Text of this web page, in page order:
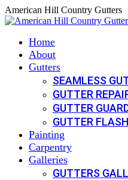
Skip
to
American Hill Country Gutters
Home
About
Gutters
SEAMLESS
GUTTER
GUTTER
GUTTER
Painting
Carpentry
Galleries
GUTTERS